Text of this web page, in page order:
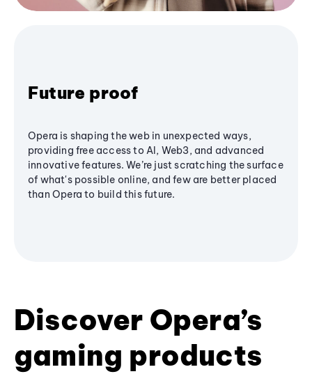
Future proof
Opera is shaping the web in unexpected ways,
providing free access to AI, Web3, and advanced
innovative features. We’re just scratching the surface
of what's possible online, and few are better placed
than Opera to build this future.
Discover Opera’s
gaming products